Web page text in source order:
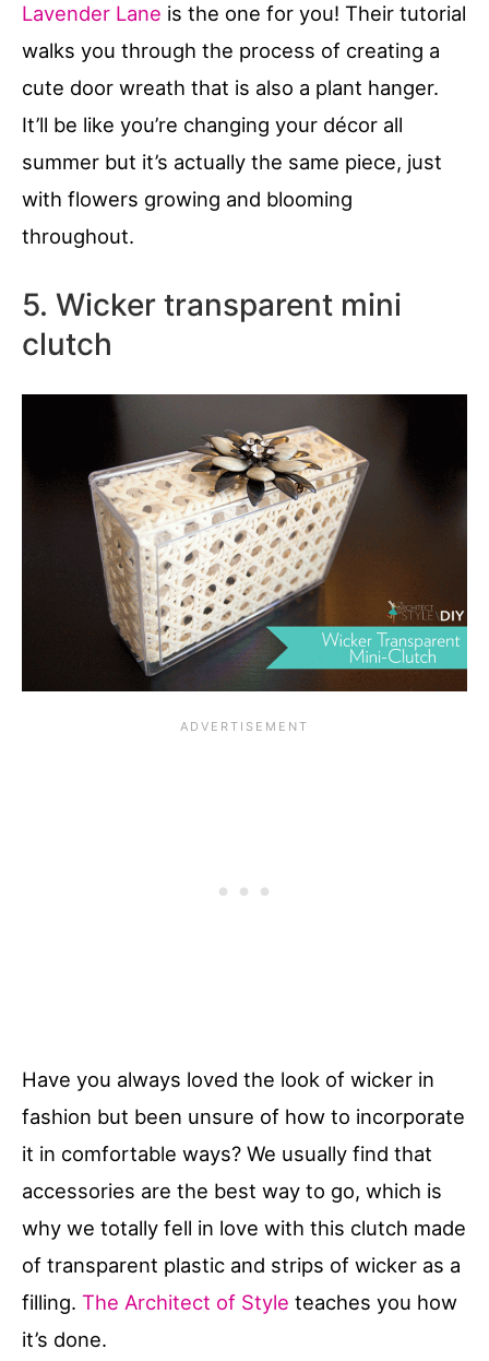
Lavender Lane is the one for you! Their tutorial
walks you through the process of creating a
cute door wreath that is also a plant hanger.
It’ll be like you’re changing your décor all
summer but it’s actually the same piece, just
with flowers growing and blooming
throughout.
5. Wicker transparent mini
clutch
Have you always loved the look of wicker in
fashion but been unsure of how to incorporate
it in comfortable ways? We usually find that
accessories are the best way to go, which is
why we totally fell in love with this clutch made
of transparent plastic and strips of wicker as a
filling. The Architect of Style teaches you how
it’s done.